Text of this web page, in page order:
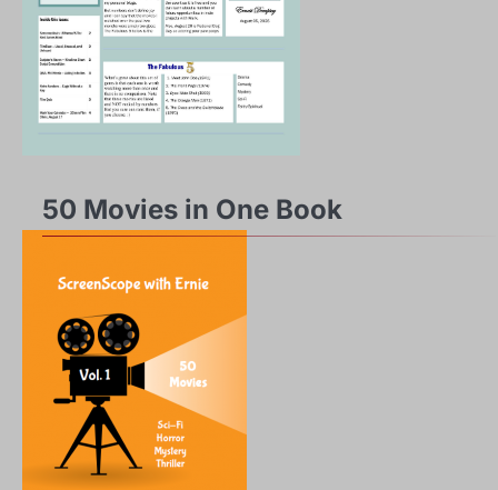
50 Movies in One Book